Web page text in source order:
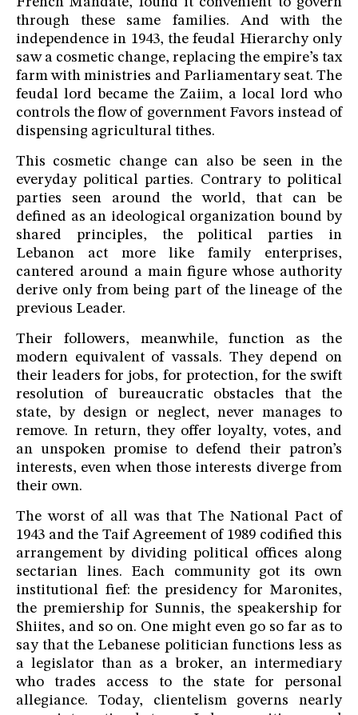
French Mandate, found it convenient to govern
through these same families. And with the
independence in 1943, the feudal Hierarchy only
saw a cosmetic change, replacing the empire’s tax
farm with ministries and Parliamentary seat. The
feudal lord became the Zaiim, a local lord who
controls the flow of government Favors instead of
dispensing agricultural tithes.
This cosmetic change can also be seen in the
everyday political parties. Contrary to political
parties seen around the world, that can be
defined as an ideological organization bound by
shared principles, the political parties in
Lebanon act more like family enterprises,
cantered around a main figure whose authority
derive only from being part of the lineage of the
previous Leader.
Their followers, meanwhile, function as the
modern equivalent of vassals. They depend on
their leaders for jobs, for protection, for the swift
resolution of bureaucratic obstacles that the
state, by design or neglect, never manages to
remove. In return, they offer loyalty, votes, and
an unspoken promise to defend their patron’s
interests, even when those interests diverge from
their own.
The worst of all was that The National Pact of
1943 and the Taif Agreement of 1989 codified this
arrangement by dividing political offices along
sectarian lines. Each community got its own
institutional fief: the presidency for Maronites,
the premiership for Sunnis, the speakership for
Shiites, and so on. One might even go so far as to
say that the Lebanese politician functions less as
a legislator than as a broker, an intermediary
who trades access to the state for personal
allegiance. Today, clientelism governs nearly